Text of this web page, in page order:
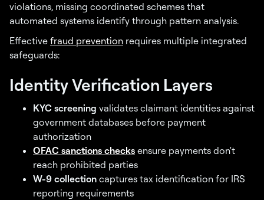
violations, missing coordinated schemes that
automated systems identify through pattern analysis.
Effective fraud prevention requires multiple integrated
safeguards:
Identity Verification Layers
KYC screening validates claimant identities against
government databases before payment
authorization
OFAC sanctions checks ensure payments don't
reach prohibited parties
W-9 collection captures tax identification for IRS
reporting requirements